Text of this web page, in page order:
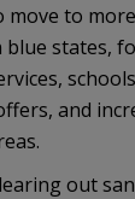
move to
blue states,
and
out